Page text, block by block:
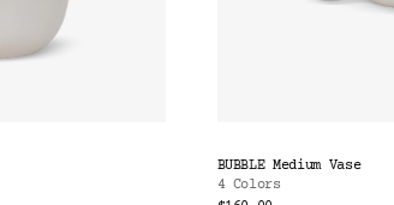
BUBBLE Medium Vase
4 Colors